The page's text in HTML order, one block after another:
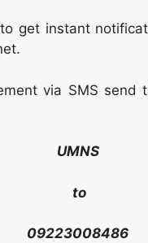
get instant
via SMS
UMNS
to
09223008486